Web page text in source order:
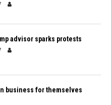
advisor sparks protests
business for themselves